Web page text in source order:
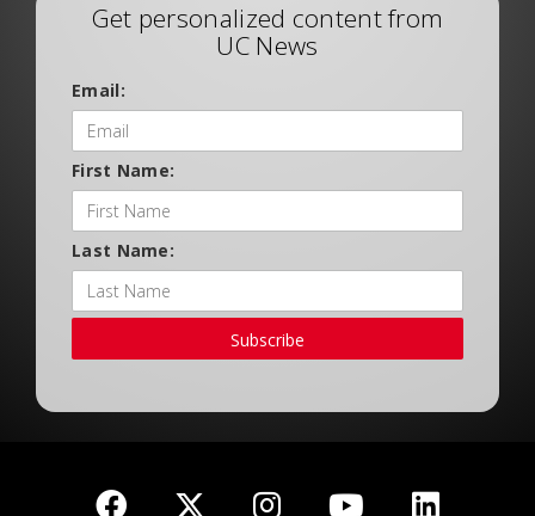
Get personalized content from
UC News
Email:
First Name:
Last Name:
Subscribe